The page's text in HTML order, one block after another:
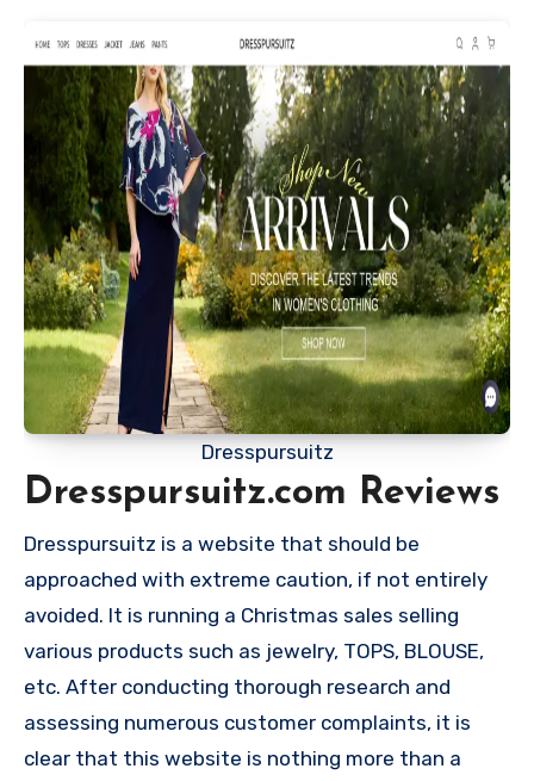
Dresspursuitz
Dresspursuitz.com Reviews
Dresspursuitz is a website that should be
approached with extreme caution, if not entirely
avoided. It is running a Christmas sales selling
various products such as jewelry, TOPS, BLOUSE,
etc. After conducting thorough research and
assessing numerous customer complaints, it is
clear that this website is nothing more than a